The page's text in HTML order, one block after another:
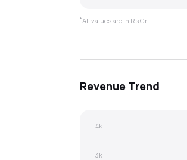
*All values are in Rs Cr.
Revenue Trend
3k
4k